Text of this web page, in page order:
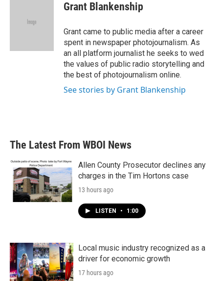
e
Grant Blankenship
Grant came to public media after a career
spent in newspaper photojournalism. As
an all platform journalist he seeks to wed
the values of public radio storytelling and
the best of photojournalism online.
See stories by Grant Blankenship
The Latest From WBOI News
Allen County Prosecutor declines any
charges in the Tim Hortons case
13 hours ago
LISTEN • 1:00
Local music industry recognized as a
driver for economic growth
17 hours ago